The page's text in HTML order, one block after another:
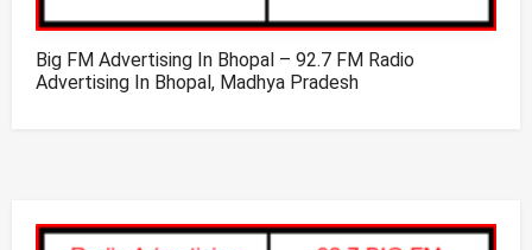
Big FM Advertising In Bhopal – 92.7 FM Radio
Advertising In Bhopal, Madhya Pradesh